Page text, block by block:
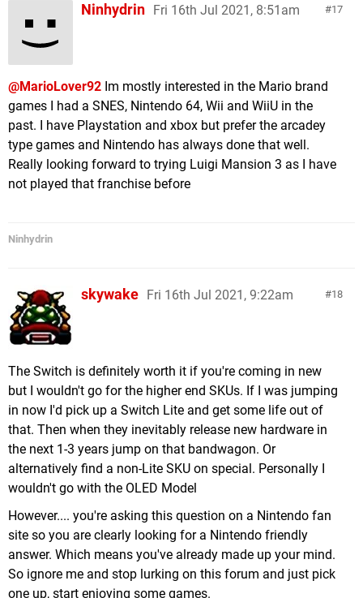
17
Ninhydrin Fri 16th Jul 2021, 8:51am
@MarioLover92 Im mostly interested in the Mario brand
games I had a SNES, Nintendo 64, Wii and WiiU in the
past. I have Playstation and xbox but prefer the arcadey
type games and Nintendo has always done that well.
Really looking forward to trying Luigi Mansion 3 as I have
not played that franchise before
Ninhydrin
18
skywake Fri 16th Jul 2021, 9:22am
The Switch is definitely worth it if you're coming in new
but I wouldn't go for the higher end SKUs. If I was jumping
in now I'd pick up a Switch Lite and get some life out of
that. Then when they inevitably release new hardware in
the next 1-3 years jump on that bandwagon. Or
alternatively find a non-Lite SKU on special. Personally I
wouldn't go with the OLED Model
However.... you're asking this question on a Nintendo fan
site so you are clearly looking for a Nintendo friendly
answer. Which means you've already made up your mind.
So ignore me and stop lurking on this forum and just pick
one up, start enjoying some games.